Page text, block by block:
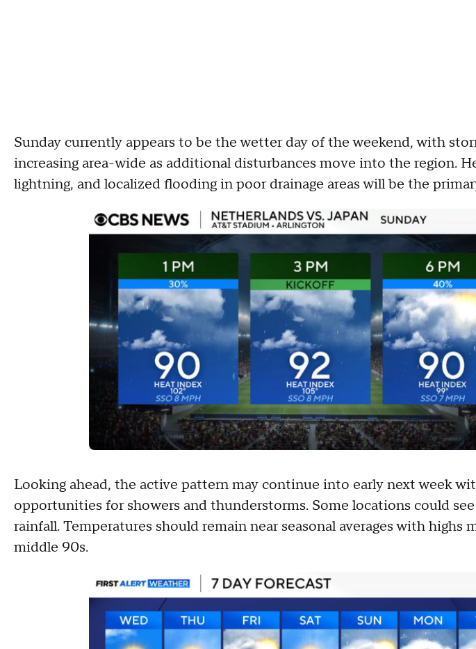
Sunday currently appears to be the wetter day of the weekend, with
increasing area-wide as additional disturbances move into the region.
lightning, and localized flooding in poor drainage areas will be the
Looking ahead, the active pattern may continue into early next week
opportunities for showers and thunderstorms. Some locations could
rainfall. Temperatures should remain near seasonal averages with highs
middle 90s.